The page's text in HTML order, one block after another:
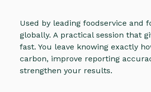
Used by leading foodservice and
globally. A practical session that
fast. You leave knowing exactly
carbon, improve reporting
strengthen your results.